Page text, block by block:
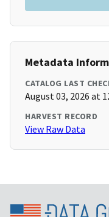
Metadata
CATALOG LAST
August 03, 2026 at
HARVEST RECORD
View Raw Data